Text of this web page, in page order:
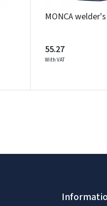
MONCA
55.27
With VAT